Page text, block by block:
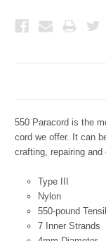
550 Paracord is the
cord we offer. It can
crafting, repairing and
Type III
Nylon
550-pound
7 Inner Strands